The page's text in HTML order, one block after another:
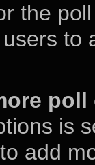
the
to
is
add